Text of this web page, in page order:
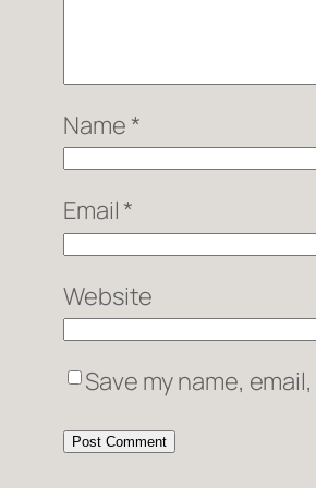
Name *
Email *
Website
Save my name,